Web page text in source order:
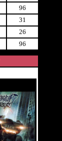
96
31
26
96